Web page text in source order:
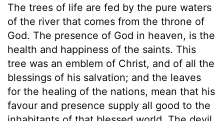
The trees of life are fed by the pure waters
of the river that comes from the throne of
God. The presence of God in heaven, is the
health and happiness of the saints. This
tree was an emblem of Christ, and of all the
blessings of his salvation; and the leaves
for the healing of the nations, mean that his
favour and presence supply all good to the